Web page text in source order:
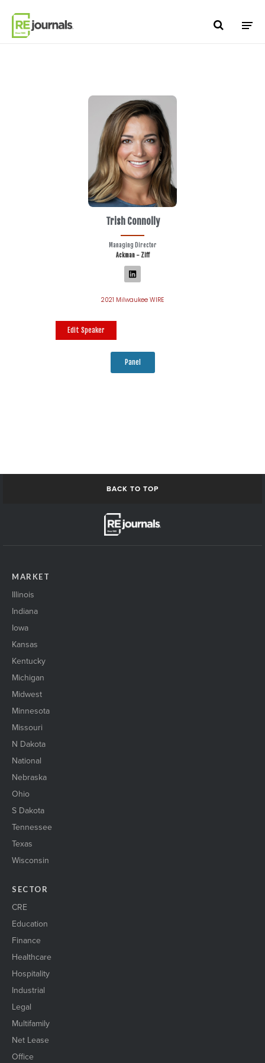
Trish Connolly
Managing Director
Ackman - Ziff
2021 Milwaukee WIRE
Edit Speaker
Panel
BACK TO TOP
MARKET
Illinois
Indiana
Iowa
Kansas
Kentucky
Michigan
Midwest
Minnesota
Missouri
N Dakota
National
Nebraska
Ohio
S Dakota
Tennessee
Texas
Wisconsin
SECTOR
CRE
Education
Finance
Healthcare
Hospitality
Industrial
Legal
Multifamily
Net Lease
Office